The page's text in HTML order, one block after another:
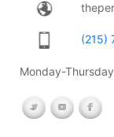
(215)
Monday-